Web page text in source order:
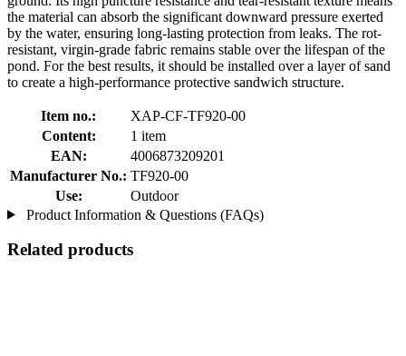
the material can absorb the significant downward pressure exerted
by the water, ensuring long-lasting protection from leaks. The rot-
resistant, virgin-grade fabric remains stable over the lifespan of the
pond. For the best results, it should be installed over a layer of sand
to create a high-performance protective sandwich structure.
Item no.:
XAP-CF-TF920-00
Content:
1 item
EAN:
4006873209201
Manufacturer No.: TF920-00
Use:
Outdoor
Product Information & Questions (FAQs)
Related products